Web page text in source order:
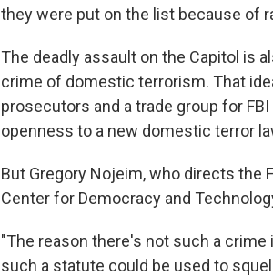
they were put on the list because of
The deadly assault on the Capitol is
crime of domestic terrorism. That
prosecutors and a trade group for
openness to a new domestic terror
But Gregory Nojeim, who directs the
Center for Democracy and
"The reason there's not such a
such a statute could be used to